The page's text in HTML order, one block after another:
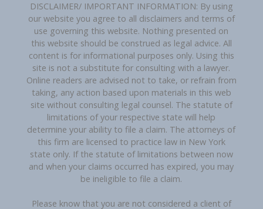
DISCLAIMER/ IMPORTANT INFORMATION: By using
our website you agree to all disclaimers and terms of
use governing this website. Nothing presented on
this website should be construed as legal advice. All
content is for informational purposes only. Using this
site is not a substitute for consulting with a lawyer.
Online readers are advised not to take, or refrain from
taking, any action based upon materials in this web
site without consulting legal counsel. The statute of
limitations of your respective state will help
determine your ability to file a claim. The attorneys of
this firm are licensed to practice law in New York
state only. If the statute of limitations between now
and when your claims occurred has expired, you may
be ineligible to file a claim.
Please know that you are not considered a client of